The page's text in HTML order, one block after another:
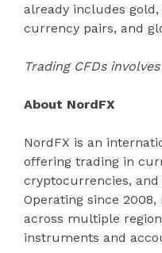
already includes
currency pairs, and
Trading CFDs
About NordFX
NordFX is an
offering trading in
cryptocurrencies,
Operating since
across multiple
instruments and